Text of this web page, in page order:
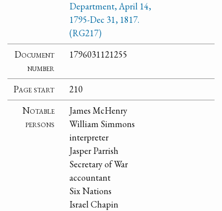
Department, April 14,
1795-Dec 31, 1817.
(RG217)
Document
number
1796031121255
Page start
210
Notable
persons
James McHenry
William Simmons
interpreter
Jasper Parrish
Secretary of War
accountant
Six Nations
Israel Chapin